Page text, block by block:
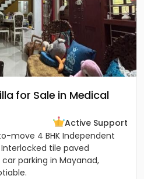
for Sale in Medical
Active Support
move 4 BHK Independent
tile paved
parking in Mayanad,